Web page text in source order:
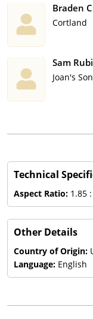
Braden
Cortland
Sam
Joan's Son
Technical
Aspect Ratio: 1.85 :
Other Details
Country of Origin:
Language: English